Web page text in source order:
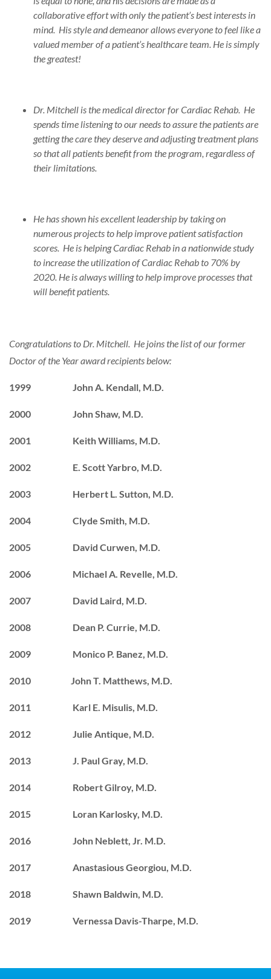
collaborative effort with only the patient’s best interests in
mind. His style and demeanor allows everyone to feel like a
valued member of a patient’s healthcare team. He is simply
the greatest!
Dr. Mitchell is the medical director for Cardiac Rehab. He
spends time listening to our needs to assure the patients are
getting the care they deserve and adjusting treatment plans
so that all patients benefit from the program, regardless of
their limitations.
He has shown his excellent leadership by taking on
numerous projects to help improve patient satisfaction
scores. He is helping Cardiac Rehab in a nationwide study
to increase the utilization of Cardiac Rehab to 70% by
2020. He is always willing to help improve processes that
will benefit patients.
Congratulations to Dr. Mitchell. He joins the list of our former
Doctor of the Year award recipients below:
1999 John A. Kendall, M.D.
2000 John Shaw, M.D.
2001 Keith Williams, M.D.
2002 E. Scott Yarbro, M.D.
2003 Herbert L. Sutton, M.D.
2004 Clyde Smith, M.D.
2005 David Curwen, M.D.
2006 Michael A. Revelle, M.D.
2007 David Laird, M.D.
2008 Dean P. Currie, M.D.
2009 Monico P. Banez, M.D.
2010 John T. Matthews, M.D.
2011 Karl E. Misulis, M.D.
2012 Julie Antique, M.D.
2013 J. Paul Gray, M.D.
2014 Robert Gilroy, M.D.
2015 Loran Karlosky, M.D.
2016 John Neblett, Jr. M.D.
2017 Anastasious Georgiou, M.D.
2018 Shawn Baldwin, M.D.
2019 Vernessa Davis-Tharpe, M.D.